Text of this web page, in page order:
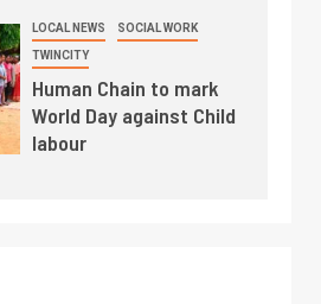
LOCAL NEWS SOCIAL WORK
TWINCITY
Human Chain to mark
World Day against Child
labour